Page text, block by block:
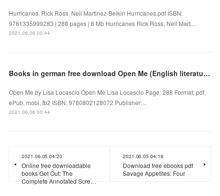
Hurricanes. Rick Ross, Neil Martinez-Belkin Hurricanes.pdf ISBN:
9781335999283 | 288 pages | 8 Mb Hurricanes Rick Ross, Neil Mart...
2021.06.06 00:44
Books in german free download Open Me (English literature)
Open Me by Lisa Locascio Open Me Lisa Locascio Page: 288 Format: pdf,
ePub, mobi, fb2 ISBN: 9780802128072 Publisher:...
2021.06.06 00:44
2021.06.05 04:20
Online free downloadable
books Get Out: The
Complete Annotated Scre…
2021.06.05 04:18
Download free ebooks pdf
Savage Appetites: Four